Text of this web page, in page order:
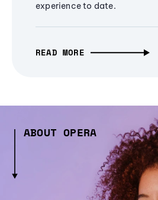
experience to date.
READ MORE
ABOUT OPERA